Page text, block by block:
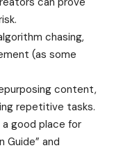
chasing,
(as some
content,
repetitive tasks.
good place for
Guide” and